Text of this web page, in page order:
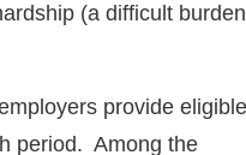
(a difficult burden
provide eligible
period. Among the